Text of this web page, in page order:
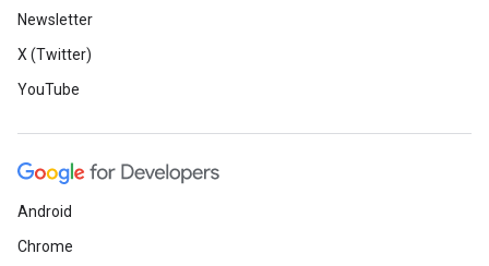
Newsletter
X (Twitter)
YouTube
Android
Chrome